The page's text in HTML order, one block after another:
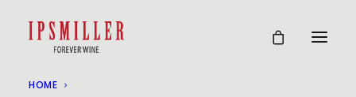
HOME